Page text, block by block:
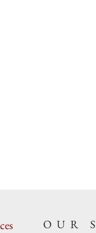
OUR